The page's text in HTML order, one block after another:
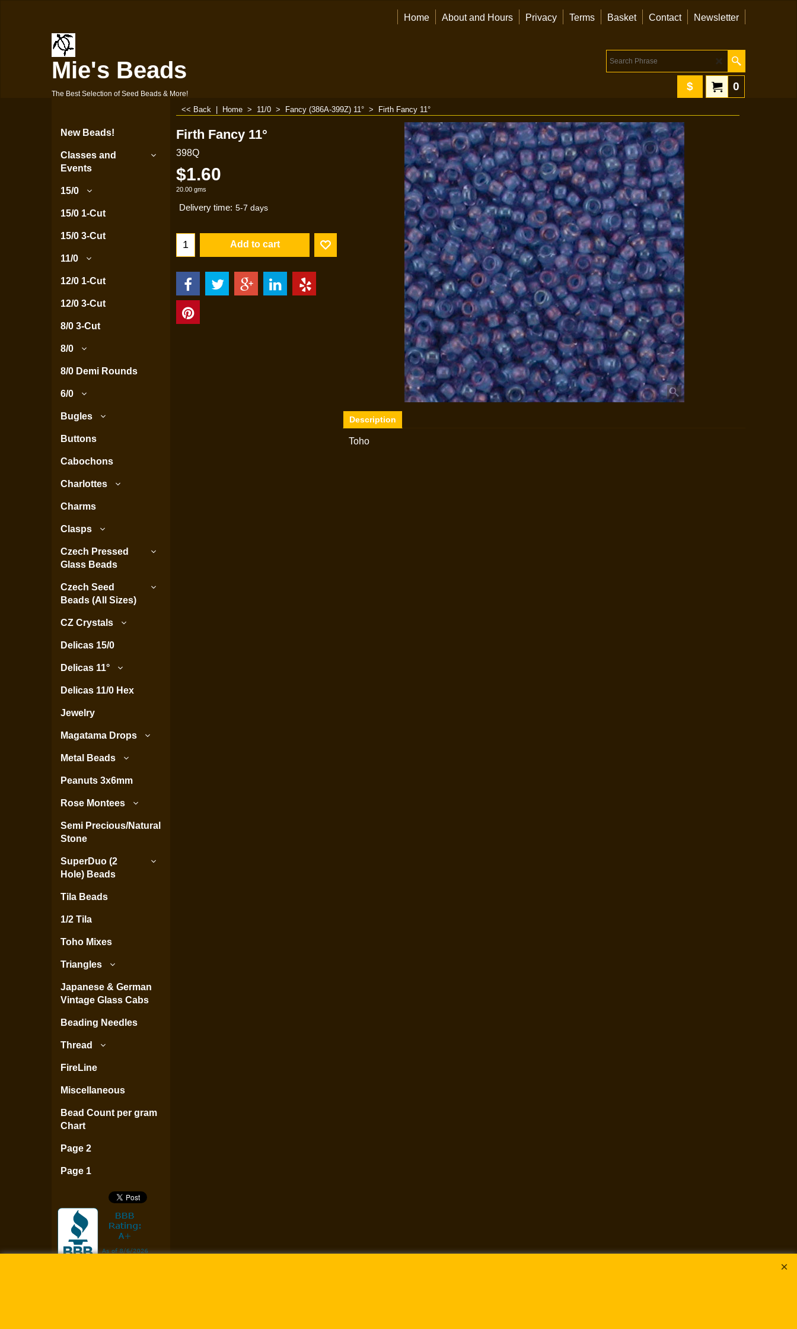
Home About and Hours Privacy Terms Basket Contact Newsletter
Mie's Beads
The Best Selection of Seed Beads & More!
0
$
New Beads!
Classes and
Events
15/0
15/0 1-Cut
15/0 3-Cut
11/0
12/0 1-Cut
12/0 3-Cut
8/0 3-Cut
8/0
8/0 Demi Rounds
6/0
Bugles
Buttons
Cabochons
Charlottes
Charms
Clasps
Czech Pressed
Glass Beads
Czech Seed
Beads (All Sizes)
CZ Crystals
Delicas 15/0
Delicas 11°
Delicas 11/0 Hex
Jewelry
Magatama Drops
Metal Beads
Peanuts 3x6mm
Rose Montees
Semi Precious/Natural
Stone
SuperDuo (2
Hole) Beads
Tila Beads
1/2 Tila
Toho Mixes
Triangles
Japanese & German
Vintage Glass Cabs
Beading Needles
Thread
FireLine
Miscellaneous
Bead Count per gram
Chart
Page 2
Page 1
<< Back Home > 11/0 > Fancy (386A-399Z) 11° > Firth Fancy 11°
Firth Fancy 11°
398Q
$1.60
20.00 gms
Delivery time: 5-7 days
Add to cart
Description
Toho